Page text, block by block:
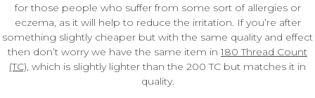
for those people who suffer from some sort of allergies or
eczema, as it will help to reduce the irritation. If you’re after
something slightly cheaper but with the same quality and effect
then don’t worry we have the same item in180 Thread Count
(TC), which is slightly lighter than the 200 TC but matches it in
quality.